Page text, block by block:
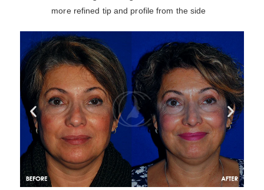
more refined tip and profile from the side